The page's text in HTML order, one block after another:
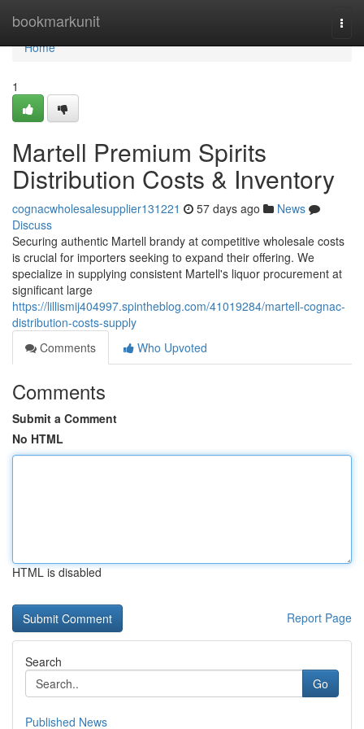
bookmarkunit
Home
Home
1
Martell Premium Spirits
Distribution Costs & Inventory
cognacwholesalesupplier131221 57 days ago
News
Discuss
Securing authentic Martell brandy at competitive wholesale costs
is crucial for importers seeking to expand their offering. We
specialize in supplying consistent Martell's liquor procurement at
significant large
https://lillismij404997.spintheblog.com/41019284/martell-cognac-
distribution-costs-supply
Comments
Who Upvoted
Comments
Submit a Comment
No HTML
HTML is disabled
Report Page
Search
Go
Published News